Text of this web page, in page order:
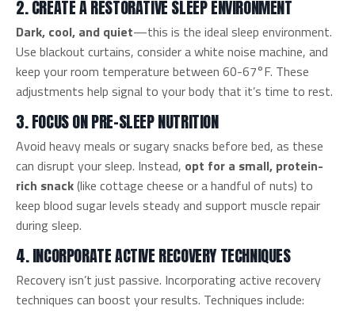
2. CREATE A RESTORATIVE SLEEP ENVIRONMENT
Dark, cool, and quiet—this is the ideal sleep environment.
Use blackout curtains, consider a white noise machine, and
keep your room temperature between 60-67°F. These
adjustments help signal to your body that it’s time to rest.
3. FOCUS ON PRE-SLEEP NUTRITION
Avoid heavy meals or sugary snacks before bed, as these
can disrupt your sleep. Instead, opt for a small, protein-
rich snack(like cottage cheese or a handful of nuts) to
keep blood sugar levels steady and support muscle repair
during sleep.
4. INCORPORATE ACTIVE RECOVERY TECHNIQUES
Recovery isn’t just passive. Incorporating active recovery
techniques can boost your results. Techniques include: